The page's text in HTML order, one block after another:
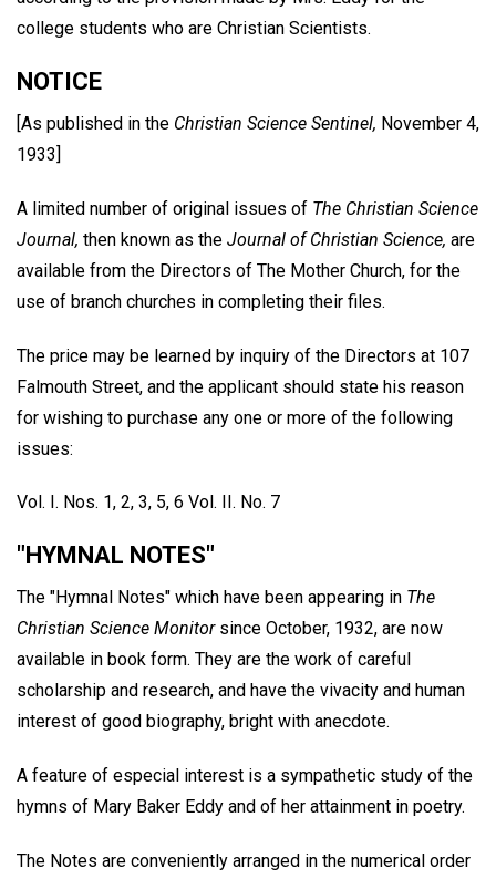
college students who are Christian Scientists.
NOTICE
[As published in the Christian Science Sentinel, November 4,
1933]
A limited number of original issues of The Christian Science
Journal, then known as the Journal of Christian Science, are
available from the Directors of The Mother Church, for the
use of branch churches in completing their files.
The price may be learned by inquiry of the Directors at 107
Falmouth Street, and the applicant should state his reason
for wishing to purchase any one or more of the following
issues:
Vol. I. Nos. 1, 2, 3, 5, 6 Vol. II. No. 7
"HYMNAL NOTES"
The "Hymnal Notes" which have been appearing in The
Christian Science Monitorsince October, 1932, are now
available in book form. They are the work of careful
scholarship and research, and have the vivacity and human
interest of good biography, bright with anecdote.
A feature of especial interest is a sympathetic study of the
hymns of Mary Baker Eddy and of her attainment in poetry.
The Notes are conveniently arranged in the numerical order